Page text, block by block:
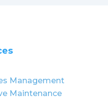
Management
Maintenance